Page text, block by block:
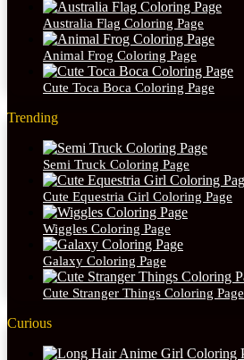
Australia Flag Coloring Page
Animal Frog Coloring Page
Cute Toca Boca Coloring Page
Trending
Semi Truck Coloring Page
Cute Equestria Girl Coloring Page
Wiggles Coloring Page
Galaxy Coloring Page
Cute Stranger Things Coloring Page
Curious